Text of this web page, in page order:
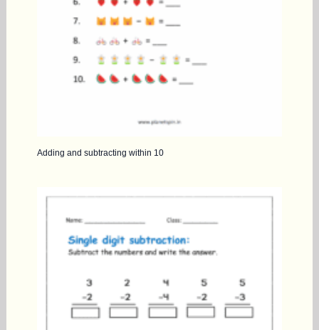
Adding and subtracting within 10